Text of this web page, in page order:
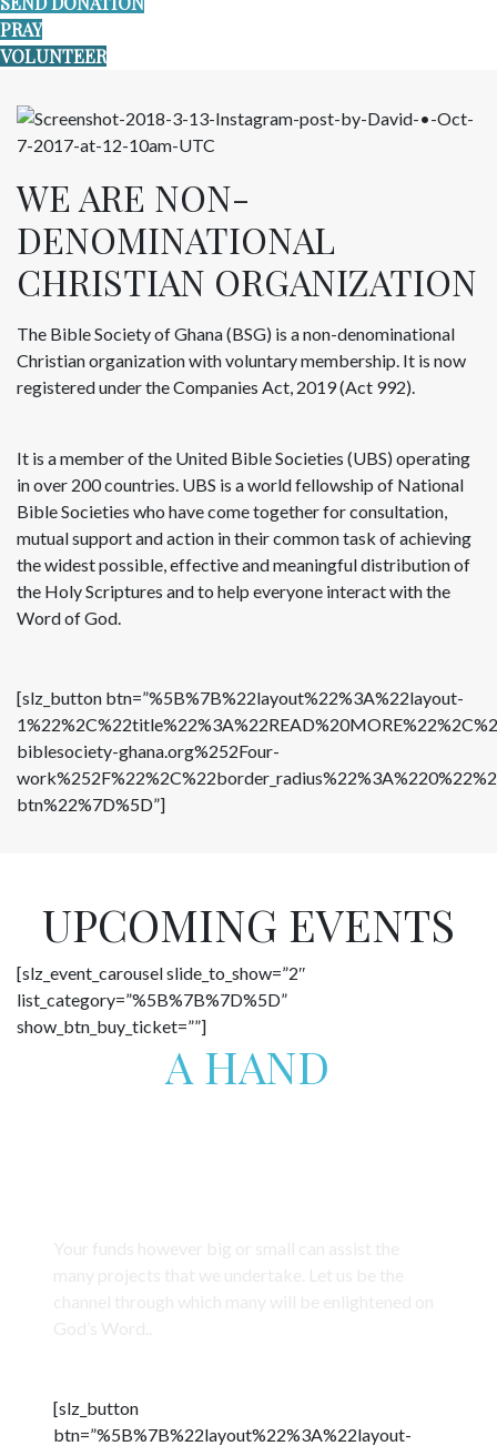
PRAY
VOLUNTEER
WE ARE NON-
DENOMINATIONAL
CHRISTIAN ORGANIZATION
The Bible Society of Ghana (BSG) is a non-denominational
Christian organization with voluntary membership. It is now
registered under the Companies Act, 2019 (Act 992).
It is a member of the United Bible Societies (UBS) operating
in over 200 countries. UBS is a world fellowship of National
Bible Societies who have come together for consultation,
mutual support and action in their common task of achieving
the widest possible, effective and meaningful distribution of
the Holy Scriptures and to help everyone interact with the
Word of God.
[slz_button btn=”%5B%7B%22layout%22%3A%22layout-
biblesociety-ghana.org%252Four-
btn%22%7D%5D”]
UPCOMING EVENTS
[slz_event_carousel slide_to_show=”2″
list_category=”%5B%7B%7D%5D”
show_btn_buy_ticket=””]
A HAND
[slz_button
btn=”%5B%7B%22layout%22%3A%22layout-